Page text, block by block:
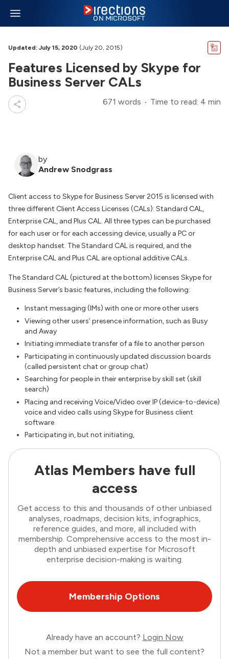
Updated: July 15, 2020 (July 20, 2015)
Features Licensed by Skype for
Business Server CALs
671 words Time to read: 4 min
by
Andrew Snodgrass
Client access to Skype for Business Server 2015 is licensed with
three different Client Access Licenses (CALs): Standard CAL,
Enterprise CAL, and Plus CAL. All three types can be purchased
for each user or for each accessing device, usually a PC or
desktop handset. The Standard CAL is required, and the
Enterprise CAL and Plus CAL are optional additive CALs.
The Standard CAL (pictured at the bottom) licenses Skype for
Business Server’s basic features, including the following:
Instant messaging (IMs) with one or more other users
Viewing other users’ presence information, such as Busy
and Away
Initiating immediate transfer of a file to another person
Participating in continuously updated discussion boards
(called persistent chat or group chat)
Searching for people in their enterprise by skill set (skill
search)
Placing and receiving Voice/Video over IP (device-to-device)
voice and video calls using Skype for Business client
software
Participating in, but not initiating,
Atlas Members have full
access
Get access to this and thousands of other unbiased
analyses, roadmaps, decision kits, infographics,
reference guides, and more, all included with
membership. Comprehensive access to the most in-
depth and unbiased expertise for Microsoft
enterprise decision-making is waiting.
Membership Options
Already have an account? Login Now
Not a member but want to see the full content?